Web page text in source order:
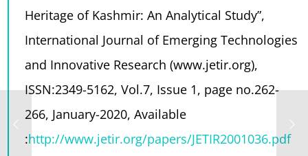
Heritage of Kashmir: An Analytical Study”,
International Journal of Emerging Technologies
and Innovative Research (www.jetir.org),
ISSN:2349-5162, Vol.7, Issue 1, page no.262-
266, January-2020, Available
:http://www.jetir.org/papers/JETIR2001036.pdf